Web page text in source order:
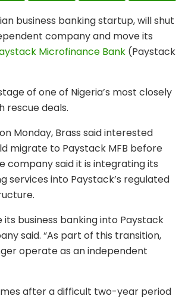
business banking startup, will shut
company and move its
Microfinance Bank (Paystack
of one of Nigeria’s most closely
rescue deals.
Monday, Brass said interested
migrate to Paystack MFB before
company said it is integrating its
services into Paystack’s regulated
its business banking into Paystack
said. “As part of this transition,
operate as an independent
after a difficult two-year period